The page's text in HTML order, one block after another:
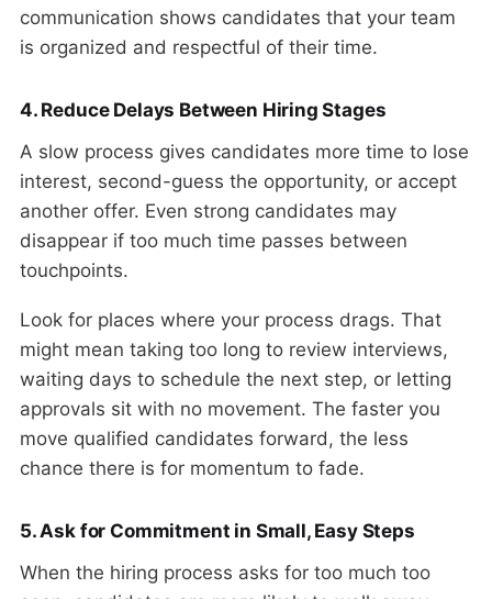
communication shows candidates that your team
is organized and respectful of their time.
4. Reduce Delays Between Hiring Stages
A slow process gives candidates more time to lose
interest, second-guess the opportunity, or accept
another offer. Even strong candidates may
disappear if too much time passes between
touchpoints.
Look for places where your process drags. That
might mean taking too long to review interviews,
waiting days to schedule the next step, or letting
approvals sit with no movement. The faster you
move qualified candidates forward, the less
chance there is for momentum to fade.
5. Ask for Commitment in Small, Easy Steps
When the hiring process asks for too much too